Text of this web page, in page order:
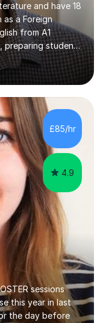
and have 18
a Foreign
from A1
preparing students
GESE, and
creating a
tailored to
language
students
skills while
to my EFL
£85/hr
4.9
sessions
this year in last
the day before